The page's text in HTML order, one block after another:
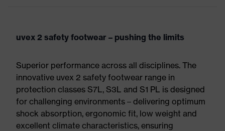
uvex 2 safety footwear – pushing the limits
Superior performance across all disciplines. The
innovative uvex 2 safety footwear range in
protection classes S7L, S3L and S1 PL is designed
for challenging environments – delivering optimum
shock absorption, ergonomic fit, low weight and
excellent climate characteristics, ensuring